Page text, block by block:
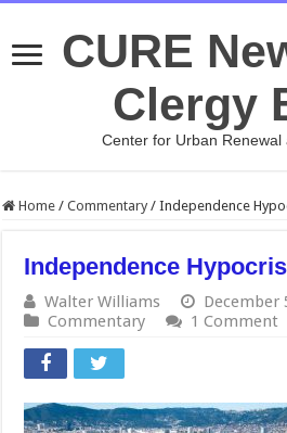
CURE
Clergy
Center for Urban Renewal
Home / Commentary / Independence
Independence
Walter Williams
December
Commentary
1 Comment